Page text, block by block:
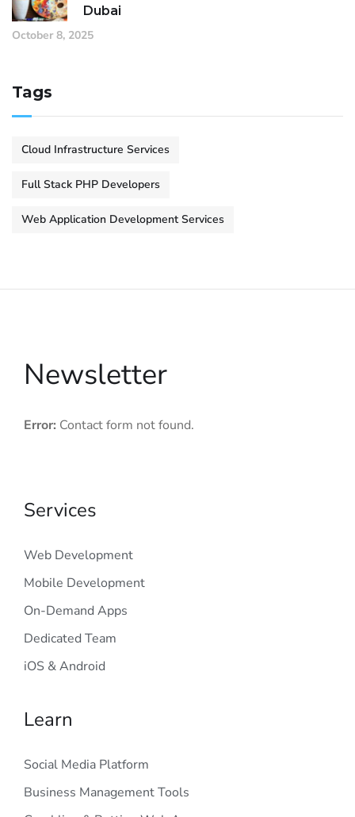
Dubai
October 8, 2025
Tags
Cloud Infrastructure Services
Full Stack PHP Developers
Web Application Development Services
Newsletter
Error: Contact form not found.
Services
Web Development
Mobile Development
On-Demand Apps
Dedicated Team
iOS & Android
Learn
Social Media Platform
Business Management Tools